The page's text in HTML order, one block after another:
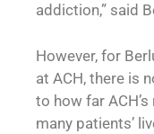
addiction,” said
However, for
at ACH, there is
to how far
many patients’